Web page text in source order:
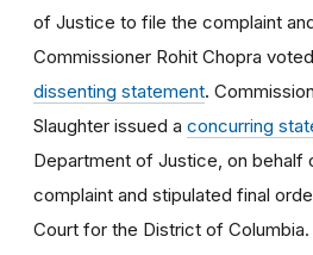
of Justice to file the complaint
Commissioner Rohit Chopra
dissenting statement.
Slaughter issued a concurring
Department of Justice, on behalf
complaint and stipulated final
Court for the District of Columbia.